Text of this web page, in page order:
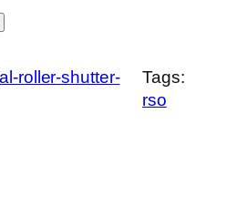
roller-shutter-
Tags:
rso